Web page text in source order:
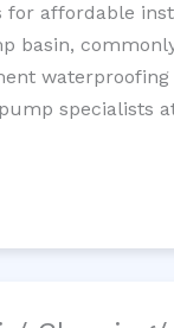
for affordable
basin,
specialists